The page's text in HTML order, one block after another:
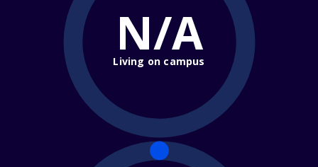
N/A
Living on campus